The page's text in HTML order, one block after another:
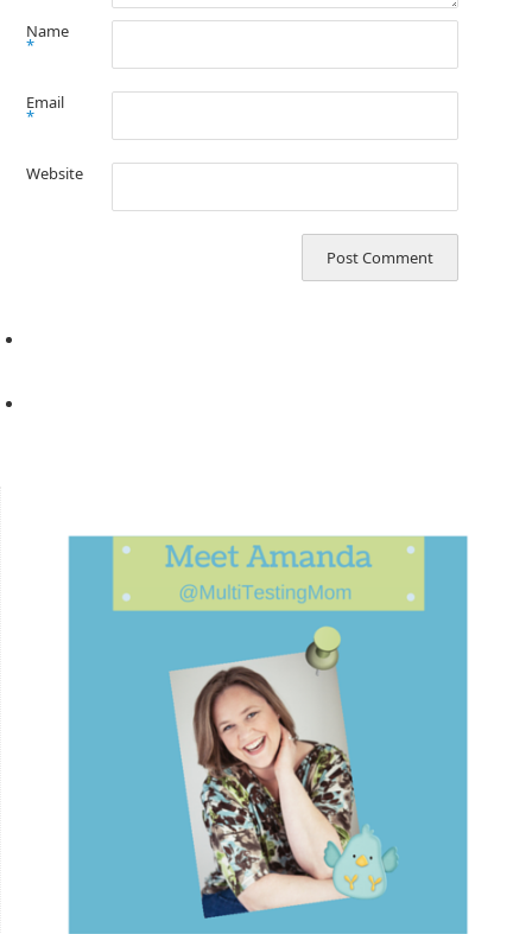
Name
*
Email
*
Website